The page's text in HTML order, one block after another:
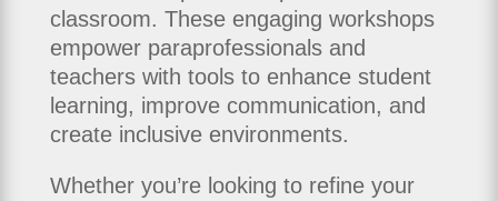
classroom. These engaging workshops
empower paraprofessionals and
teachers with tools to enhance student
learning, improve communication, and
create inclusive environments.
Whether you’re looking to refine your